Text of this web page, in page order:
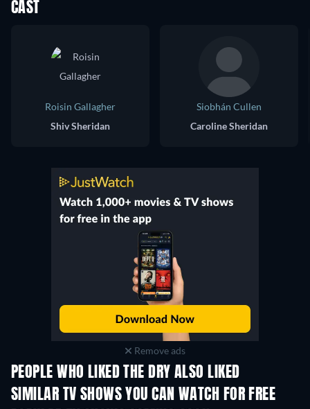
CAST
Roisin Gallagher
Shiv Sheridan
Siobhán Cullen
Caroline Sheridan
Remove ads
PEOPLE WHO LIKED THE DRY ALSO LIKED
TV
SIMILAR TV SHOWS YOU CAN WATCH FOR FREE
TV TV